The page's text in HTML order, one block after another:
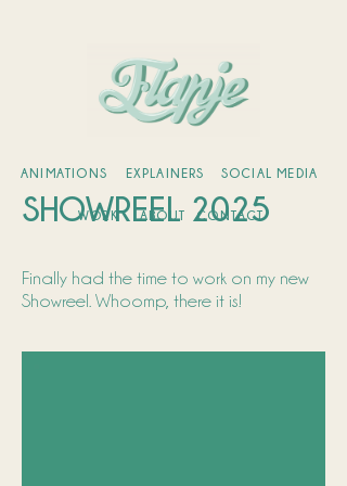
WORK ABOUT CONTACT
SHOWREEL 2025
Finally had the time to work on my new
Showreel. Whoomp, there it is!
ANIMATIONS EXPLAINERS SOCIAL MEDIA